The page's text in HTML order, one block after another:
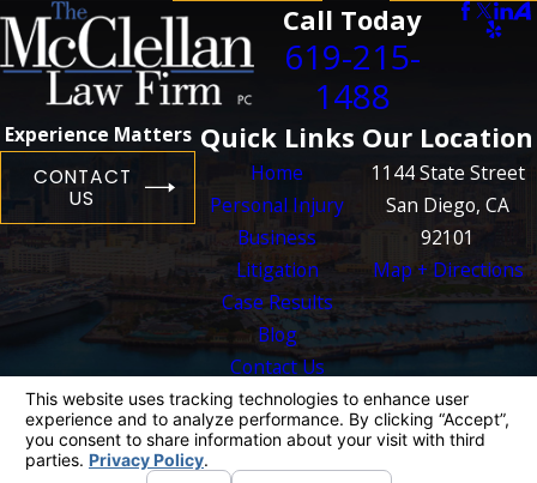
Call Today
619-215-
1488
Experience Matters
CONTACT
US
Quick Links
Home
Personal Injury
Business
Litigation
Case Results
Blog
Contact Us
Our Location
1144 State Street
San Diego, CA
92101
Map + Directions
The information on this website is for general
information purposes only. Nothing on this site
should be taken as legal advice for any
individual case or situation.